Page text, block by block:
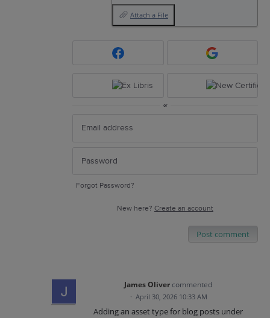
Attach a File
or
Forgot Password?
New here? Create an account
Post comment
James Oliver commented
· April 30, 2026 10:33 AM
Adding an asset type for blog posts under